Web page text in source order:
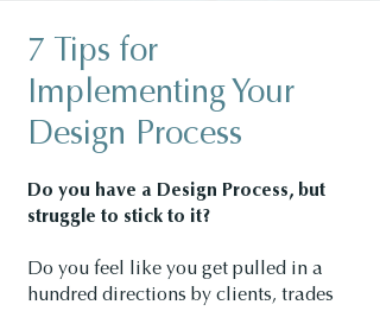
7 Tips for
Implementing Your
Design Process
Do you have a Design Process, but
struggle to stick to it?
Do you feel like you get pulled in a
hundred directions by clients, trades